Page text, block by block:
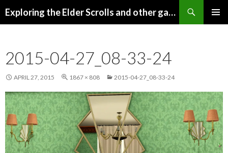
Exploring the Elder Scrolls and other games
2015-04-27_08-33-24
APRIL 27, 2015 1867 × 808 2015-04-27_08-33-24